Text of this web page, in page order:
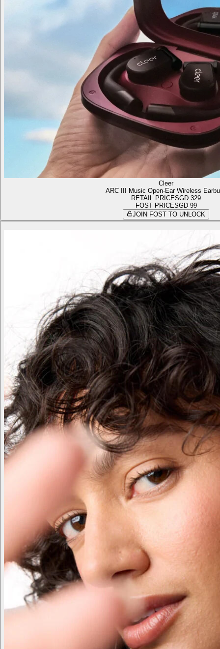
Cleer
ARC III Music Open-Ear Wireless
RETAIL PRICE SGD 329
FOST PRICESGD 99
JOIN FOST TO UNLOCK